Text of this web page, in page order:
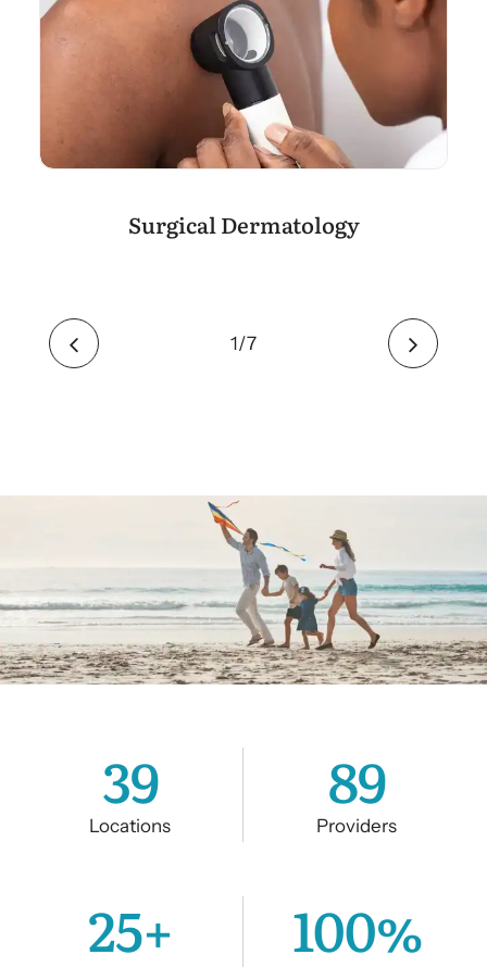
Surgical Dermatology
1 7
39
Locations
89
Providers
25+ 100%